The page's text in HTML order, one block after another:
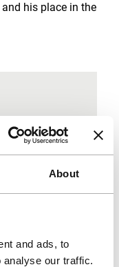
About
and ads, to
analyse our traffic.
his place in the